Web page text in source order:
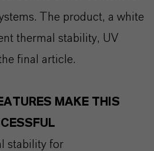
The product, a white
thermal stability, UV
final article.
MAKE THIS
stability for